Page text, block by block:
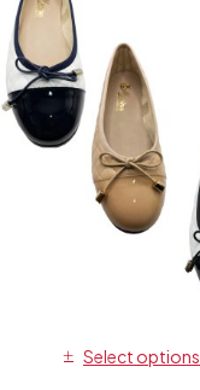
Select options